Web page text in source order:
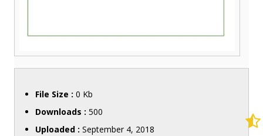
File Size : 0 Kb
Downloads : 500
Uploaded : September 4, 2018